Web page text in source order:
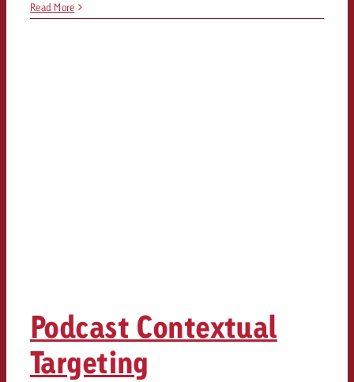
Read More
Podcast Contextual
Targeting